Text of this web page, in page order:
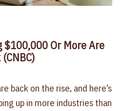
$100,000 Or More Are
back on the rise, and here’s
up in more industries than